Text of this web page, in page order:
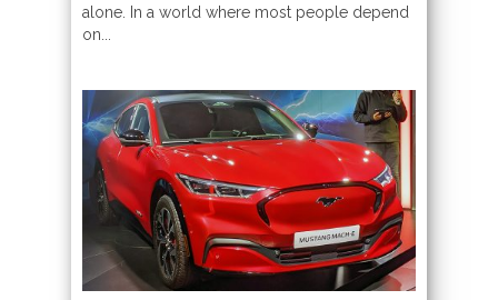
alone. In a world where most people depend
on...